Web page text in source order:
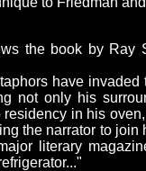
the book by Ray
have
not only his
in his
the narrator to
literary